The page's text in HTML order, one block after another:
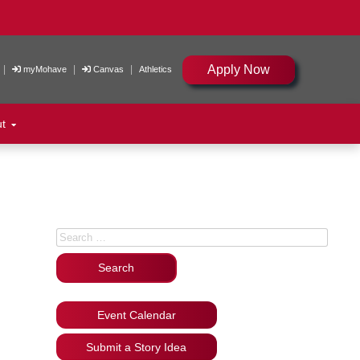
myMohave Canvas Athletics Apply Now
Search for:
Event Calendar
Submit a Story Idea